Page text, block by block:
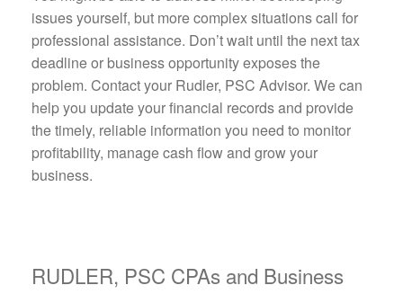
issues yourself, but more complex situations call for
professional assistance. Don’t wait until the next tax
deadline or business opportunity exposes the
problem. Contact your Rudler, PSC Advisor. We can
help you update your financial records and provide
the timely, reliable information you need to monitor
profitability, manage cash flow and grow your
business.
RUDLER, PSC CPAs and Business